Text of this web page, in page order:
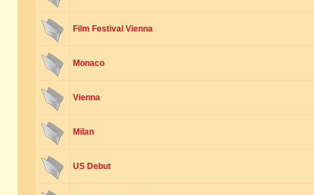
Film Festival Vienna
Monaco
Vienna
Milan
US Debut